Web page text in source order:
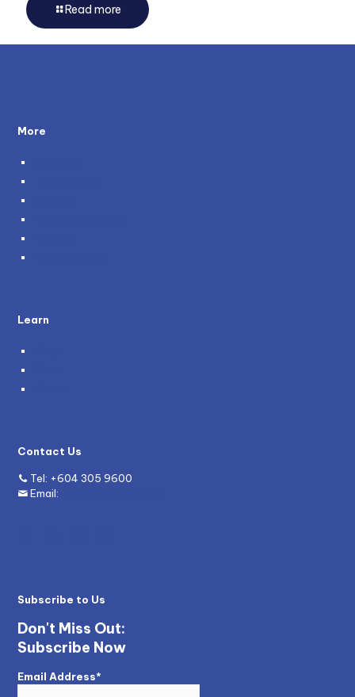
Read more
More
Learn
Contact Us
Tel: +604 305 9600
Email:
Subscribe to Us
Don't Miss Out:
Subscribe Now
Email Address*